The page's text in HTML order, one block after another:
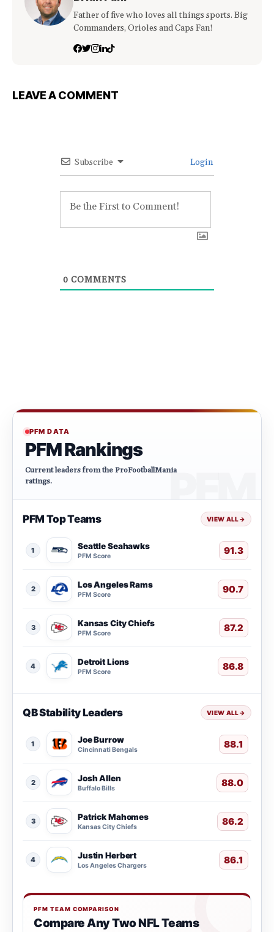
Father of five who loves all things sports. Big
Commanders, Orioles and Caps Fan!
LEAVE A COMMENT
Subscribe Login
0 COMMENTS
PFM DATA
PFM Rankings
Current leaders from the ProFootballMania
ratings.
PFM Top Teams VIEW ALL→
1 Seattle Seahawks
PFM Score 91.3
2 Los Angeles Rams
PFM Score 90.7
3 Kansas City Chiefs
PFM Score 87.2
4 Detroit Lions
PFM Score 86.8
QB Stability Leaders VIEW ALL→
1 Joe Burrow
Cincinnati Bengals 88.1
2 Josh Allen
Buffalo Bills 88.0
3 Patrick Mahomes
Kansas City Chiefs 86.2
4 Justin Herbert
Los Angeles Chargers 86.1
PFM TEAM COMPARISON
Compare Any Two NFL Teams